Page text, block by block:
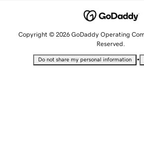
Copyright © 2026 GoDaddy Operating
Reserved.
Do not share my personal information •